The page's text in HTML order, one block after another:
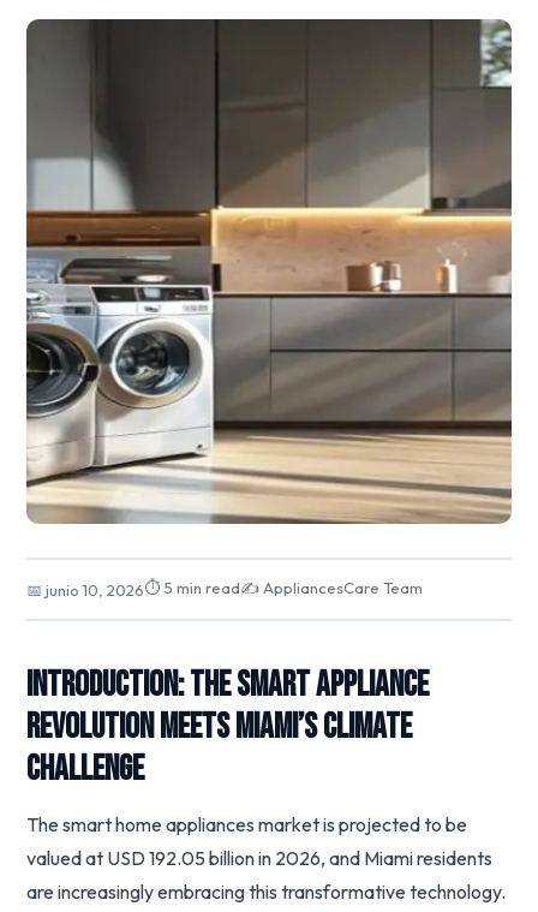
📅 junio 10, 2026⏱ 5 min read✍️ AppliancesCare Team
Introduction: The Smart Appliance
Revolution Meets Miami’s Climate
Challenge
The smart home appliances market is projected to be
valued at USD 192.05 billion in 2026, and Miami residents
are increasingly embracing this transformative technology.